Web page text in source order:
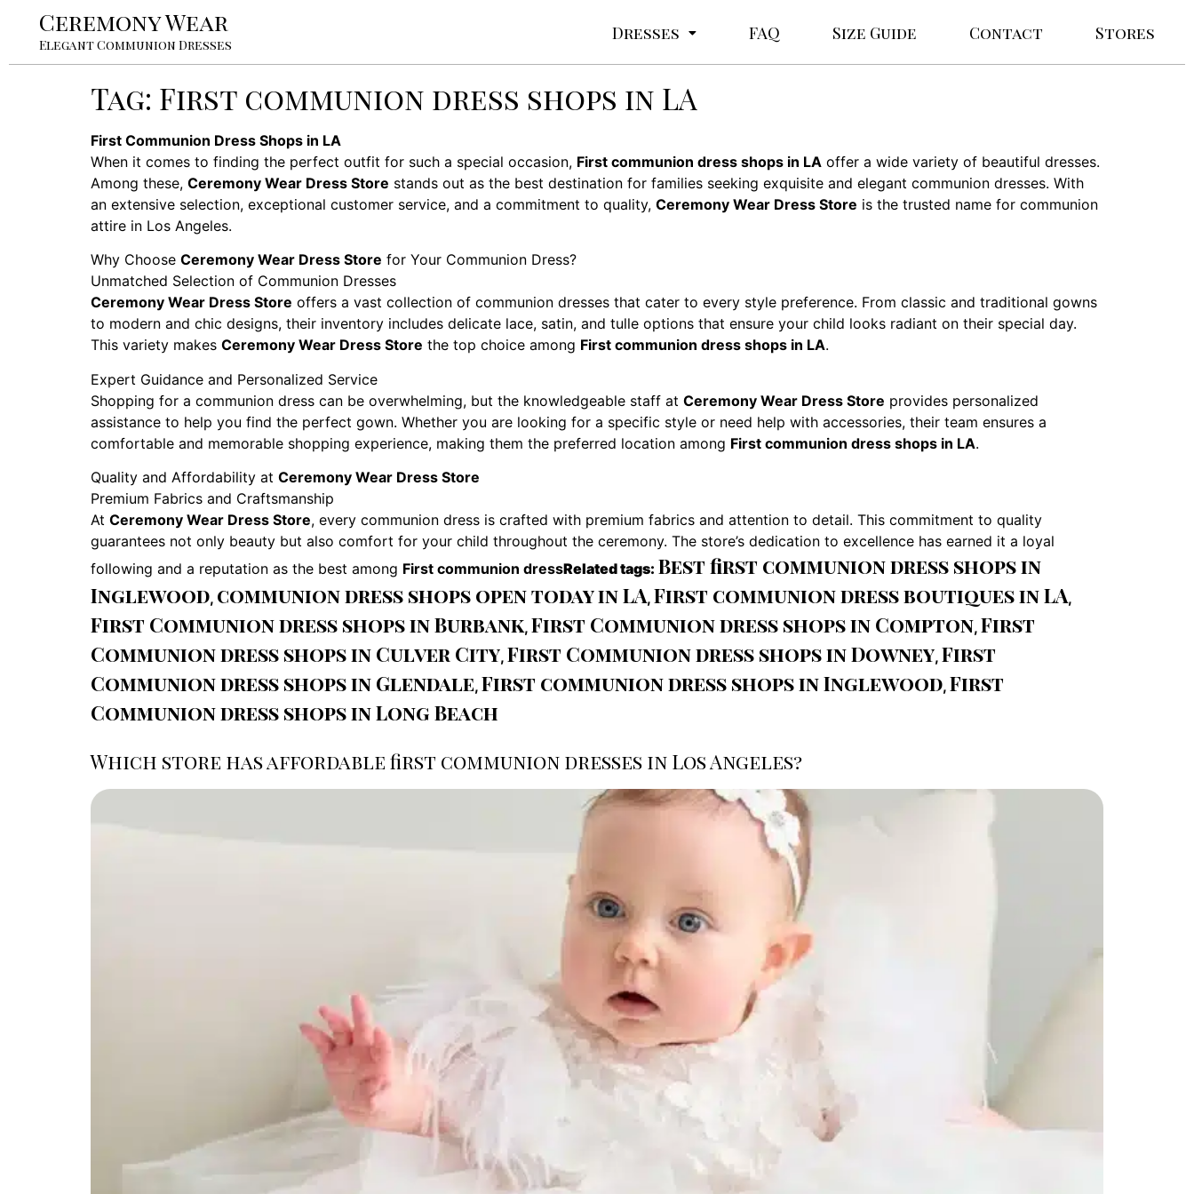
Ceremony Wear
Elegant Communion Dresses
Dresses FAQ Size Guide Contact Stores
Tag: First communion dress shops in LA
First Communion Dress Shops in LA
When it comes to finding the perfect outfit for such a special occasion, First communion dress shops in LA offer a wide variety of beautiful dresses.
Among these, Ceremony Wear Dress Store stands out as the best destination for families seeking exquisite and elegant communion dresses. With
an extensive selection, exceptional customer service, and a commitment to quality, Ceremony Wear Dress Store is the trusted name for communion
attire in Los Angeles.
Why Choose Ceremony Wear Dress Store for Your Communion Dress?
Unmatched Selection of Communion Dresses
Ceremony Wear Dress Store offers a vast collection of communion dresses that cater to every style preference. From classic and traditional gowns
to modern and chic designs, their inventory includes delicate lace, satin, and tulle options that ensure your child looks radiant on their special day.
This variety makes Ceremony Wear Dress Store the top choice among First communion dress shops in LA.
Expert Guidance and Personalized Service
Shopping for a communion dress can be overwhelming, but the knowledgeable staff at Ceremony Wear Dress Store provides personalized
assistance to help you find the perfect gown. Whether you are looking for a specific style or need help with accessories, their team ensures a
comfortable and memorable shopping experience, making them the preferred location among First communion dress shops in LA.
Quality and Affordability at Ceremony Wear Dress Store
Premium Fabrics and Craftsmanship
At Ceremony Wear Dress Store, every communion dress is crafted with premium fabrics and attention to detail. This commitment to quality
guarantees not only beauty but also comfort for your child throughout the ceremony. The store’s dedication to excellence has earned it a loyal
following and a reputation as the best among First communion dressRelated tags: Best first communion dress shops in
Inglewood, communion dress shops open today in LA, First communion dress boutiques in LA,
First Communion dress shops in Burbank, First Communion dress shops in Compton, First
Communion dress shops in Culver City, First Communion dress shops in Downey, First
Communion dress shops in Glendale, First communion dress shops in Inglewood, First
Communion dress shops in Long Beach
Which store has affordable first communion dresses in Los Angeles?